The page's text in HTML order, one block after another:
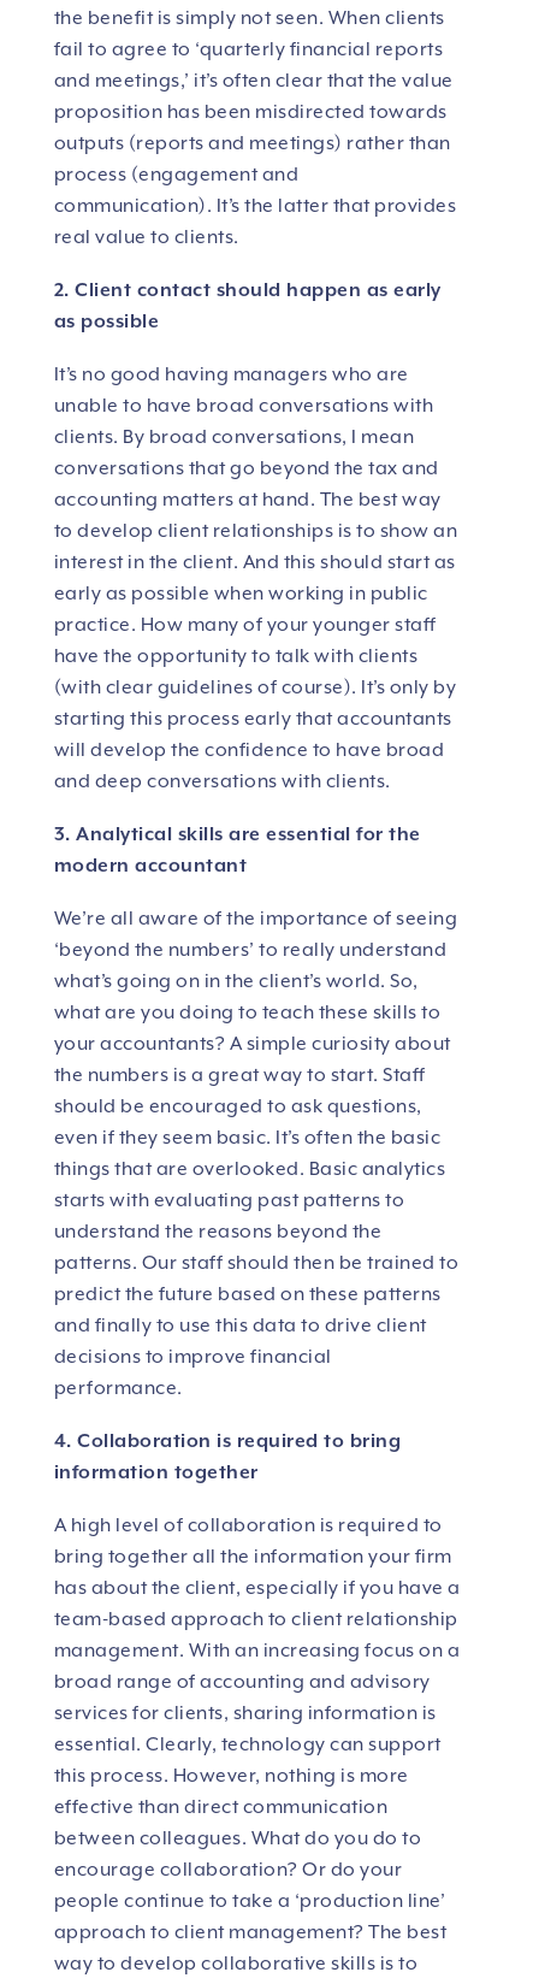
the benefit is simply not seen. When clients
fail to agree to ‘quarterly financial reports
and meetings,’ it’s often clear that the value
proposition has been misdirected towards
outputs (reports and meetings) rather than
process (engagement and
communication). It’s the latter that provides
real value to clients.
2. Client contact should happen as early
as possible
It’s no good having managers who are
unable to have broad conversations with
clients. By broad conversations, I mean
conversations that go beyond the tax and
accounting matters at hand. The best way
to develop client relationships is to show an
interest in the client. And this should start as
early as possible when working in public
practice. How many of your younger staff
have the opportunity to talk with clients
(with clear guidelines of course). It’s only by
starting this process early that accountants
will develop the confidence to have broad
and deep conversations with clients.
3. Analytical skills are essential for the
modern accountant
We’re all aware of the importance of seeing
‘beyond the numbers’ to really understand
what’s going on in the client’s world. So,
what are you doing to teach these skills to
your accountants? A simple curiosity about
the numbers is a great way to start. Staff
should be encouraged to ask questions,
even if they seem basic. It’s often the basic
things that are overlooked. Basic analytics
starts with evaluating past patterns to
understand the reasons beyond the
patterns. Our staff should then be trained to
predict the future based on these patterns
and finally to use this data to drive client
decisions to improve financial
performance.
4. Collaboration is required to bring
information together
A high level of collaboration is required to
bring together all the information your firm
has about the client, especially if you have a
team-based approach to client relationship
management. With an increasing focus on a
broad range of accounting and advisory
services for clients, sharing information is
essential. Clearly, technology can support
this process. However, nothing is more
effective than direct communication
between colleagues. What do you do to
encourage collaboration? Or do your
people continue to take a ‘production line’
approach to client management? The best
way to develop collaborative skills is to